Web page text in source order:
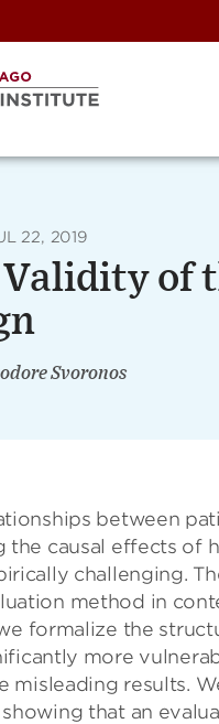
22, 2019
of
Svoronos
between
the causal effects of
challenging.
method in
formalize the
more
misleading results.
that an